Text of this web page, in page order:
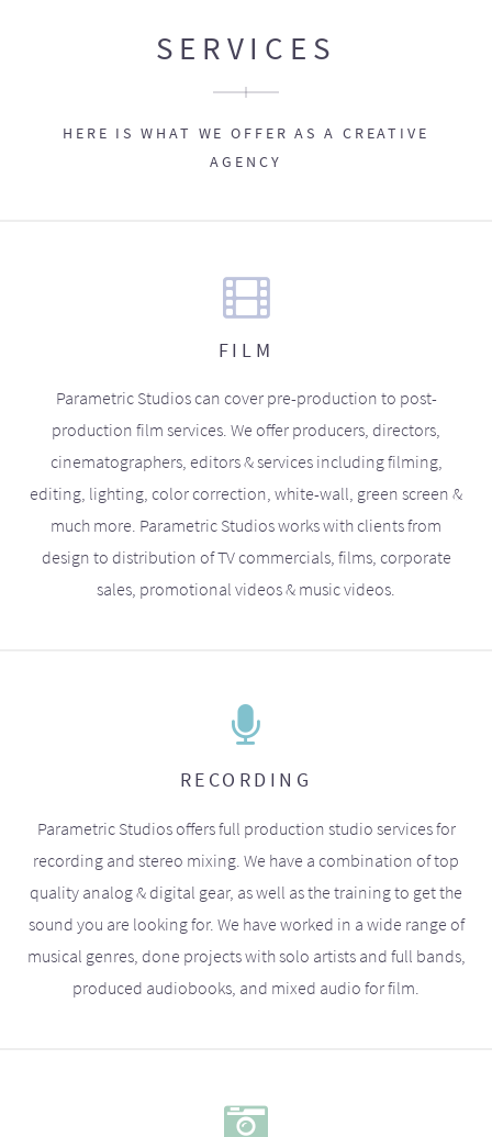
SERVICES
HERE IS WHAT WE OFFER AS A CREATIVE
AGENCY
FILM
Parametric Studios can cover pre-production to post-
production film services. We offer producers, directors,
cinematographers, editors & services including filming,
editing, lighting, color correction, white-wall, green screen &
much more. Parametric Studios works with clients from
design to distribution of TV commercials, films, corporate
sales, promotional videos & music videos.
RECORDING
Parametric Studios offers full production studio services for
recording and stereo mixing. We have a combination of top
quality analog & digital gear, as well as the training to get the
sound you are looking for. We have worked in a wide range of
musical genres, done projects with solo artists and full bands,
produced audiobooks, and mixed audio for film.